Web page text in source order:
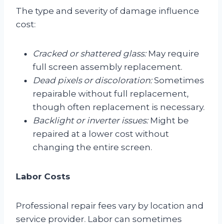
The type and severity of damage influence
cost:
Cracked or shattered glass:May require
full screen assembly replacement.
Dead pixels or discoloration:Sometimes
repairable without full replacement,
though often replacement is necessary.
Backlight or inverter issues:Might be
repaired at a lower cost without
changing the entire screen.
Labor Costs
Professional repair fees vary by location and
service provider. Labor can sometimes